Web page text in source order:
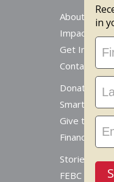
About
Impact
Get Involved
Contact Us
Donate
Smart Giving
Give to a
Financial
Stories
FEBC Today
in
Stay